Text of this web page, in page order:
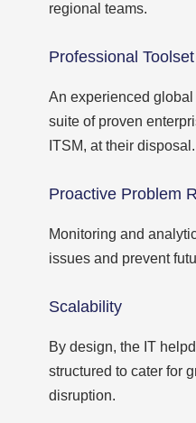
regional teams.
Professional Toolset
An experienced
suite of proven
ITSM, at their disposal.
Proactive Problem
Monitoring and
issues and prevent
Scalability
By design, the IT
structured to cater for
disruption.